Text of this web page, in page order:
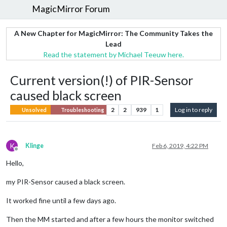
MagicMirror Forum
A New Chapter for MagicMirror: The Community Takes the
Lead
Read the statement by Michael Teeuw here.
Current version(!) of PIR-Sensor
caused black screen
Unsolved Troubleshooting 2 2 939 1 Log in to reply
K
Offline
Klinge Feb 6, 2019, 4:22 PM
Hello,
my PIR-Sensor caused a black screen.
It worked fine until a few days ago.
Then the MM started and after a few hours the monitor switched